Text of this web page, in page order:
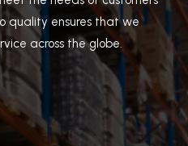
quality ensures that we
across the globe.